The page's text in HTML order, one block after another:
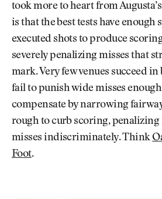
took more to heart from
is that the best tests have enough
executed shots to produce
severely penalizing misses that
mark. Very few venues succeed
fail to punish wide misses
compensate by narrowing
rough to curb scoring,
misses indiscriminately. Think
Foot.